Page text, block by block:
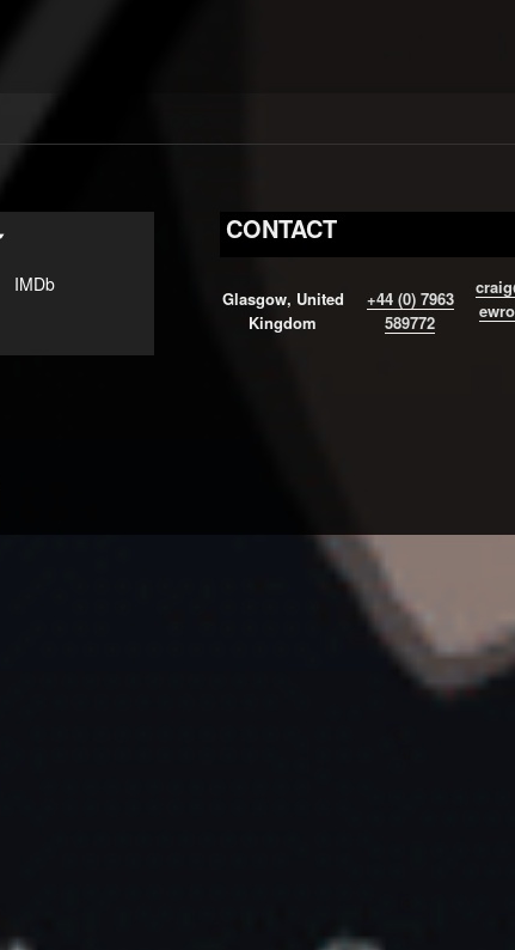
IMDb
CONTACT
Glasgow, United
Kingdom
+44 (0) 7963
589772